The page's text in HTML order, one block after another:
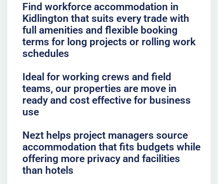
Find workforce accommodation in
Kidlington that suits every trade with
full amenities and flexible booking
terms for long projects or rolling work
schedules
Ideal for working crews and field
teams, our properties are move in
ready and cost effective for business
use
Nezt helps project managers source
accommodation that fits budgets while
offering more privacy and facilities
than hotels